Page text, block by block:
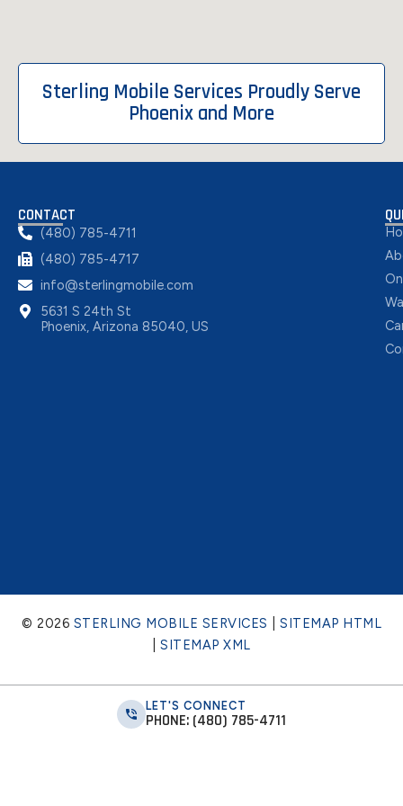
Sterling Mobile Services Proudly Serve
Phoenix and More
CONTACT
(480) 785-4711
(480) 785-4717
info@sterlingmobile.com
5631 S 24th St
Phoenix, Arizona 85040, US
© 2026 STERLING MOBILE SERVICES
SITEMAP HTML
|SITEMAP XML
LET'S CONNECT
PHONE: (480) 785-4711